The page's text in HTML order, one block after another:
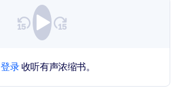
登录收听有声浓缩书。